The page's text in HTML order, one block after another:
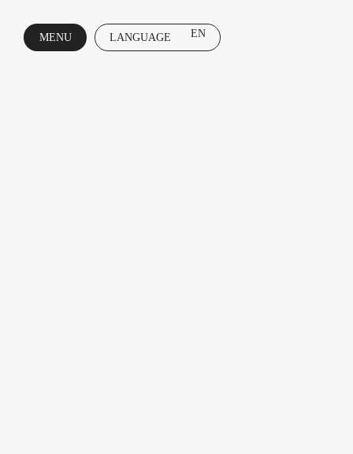
MENU LANGUAGE EN